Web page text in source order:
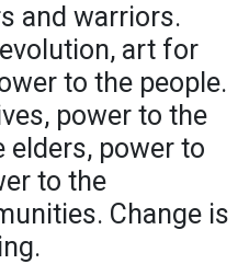
and warriors.
art for
to the people.
power to the
elders, power to
to the
Change is